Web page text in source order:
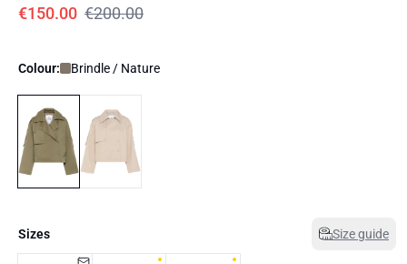
€150.00 €200.00
Colour: Brindle / Nature
Sizes Size guide